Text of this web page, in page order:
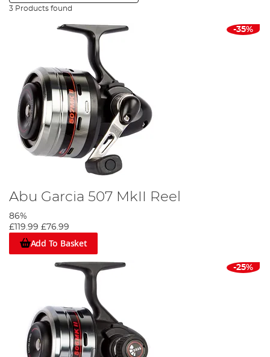
3 Products found
-35%
Abu Garcia 507 MkII Reel
86%
£119.99 £76.99
Add To Basket
-25%